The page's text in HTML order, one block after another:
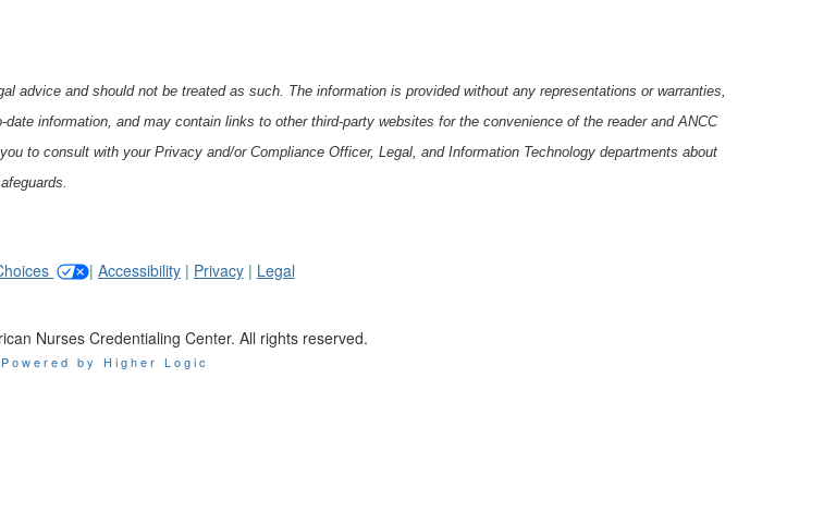
advice and should not be treated as such. The information is provided without any representations or warranties,
information, and may contain links to other third-party websites for the convenience of the reader and ANCC
to consult with your Privacy and/or Compliance Officer, Legal, and Information Technology departments about
| Accessibility| Privacy| Legal
Nurses Credentialing Center. All rights reserved.
Powered by Higher Logic